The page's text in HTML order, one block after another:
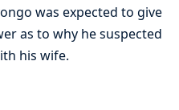
was expected to give
as to why he suspected
his wife.